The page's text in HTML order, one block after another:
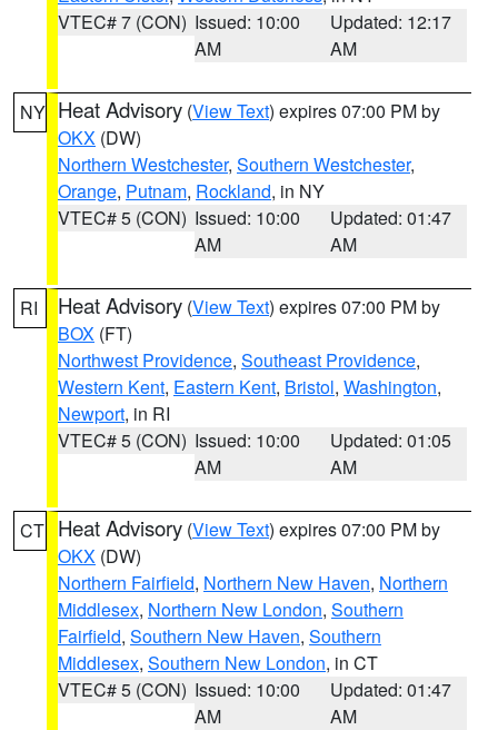
VTEC# 7 (CON) Issued: 10:00
AM
Updated: 12:17
AM
NY Heat Advisory (View Text) expires 07:00 PM by
OKX (DW)
Northern Westchester, Southern Westchester,
Orange, Putnam, Rockland, in NY
VTEC# 5 (CON) Issued: 10:00
AM
Updated: 01:47
AM
RI Heat Advisory (View Text) expires 07:00 PM by
BOX (FT)
Northwest Providence, Southeast Providence,
Western Kent, Eastern Kent, Bristol, Washington,
Newport, in RI
VTEC# 5 (CON) Issued: 10:00
AM
Updated: 01:05
AM
CT Heat Advisory (View Text) expires 07:00 PM by
OKX (DW)
Northern Fairfield, Northern New Haven, Northern
Middlesex, Northern New London, Southern
Fairfield, Southern New Haven, Southern
Middlesex, Southern New London, in CT
VTEC# 5 (CON) Issued: 10:00
AM
Updated: 01:47
AM